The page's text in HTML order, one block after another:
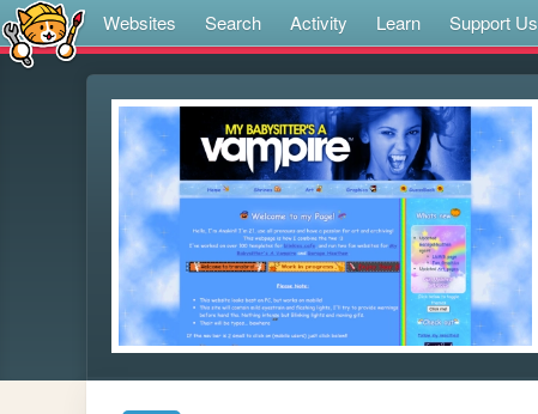
Websites Search Activity Learn Support Us